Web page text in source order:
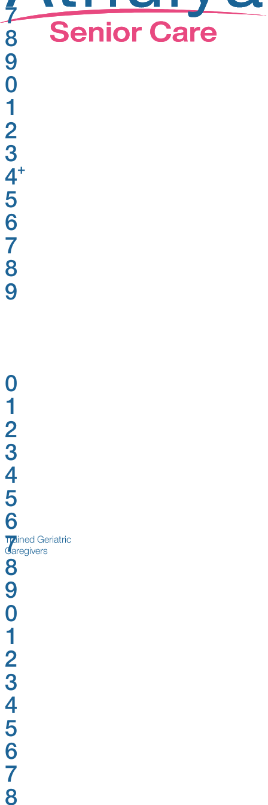
7
8
9
0
1
2
3
4
5
6
7
8
9
+
Trained Geriatric
Caregivers
0
1
2
3
4
5
6
7
8
9
0
1
2
3
4
5
6
7
8